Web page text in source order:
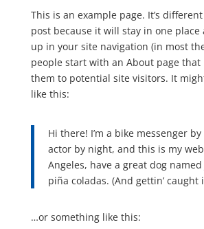
This is an example page. It’s
post because it will stay in one
up in your site navigation (in most
people start with an About page that
them to potential site visitors. It
like this:
Hi there! I’m a bike messenger
actor by night, and this is my
Angeles, have a great dog named
piña coladas. (And gettin’ caught
…or something like this: